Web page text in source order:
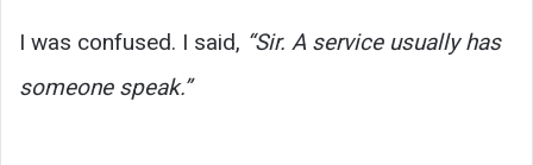
I was confused. I said, “Sir. A service usually has
someone speak.”